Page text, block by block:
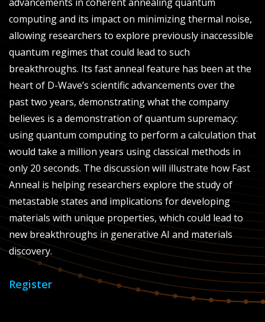
advancements in coherent annealing quantum
computing and its impact on minimizing thermal noise,
allowing researchers to explore previously inaccessible
quantum regimes that could lead to such
breakthroughs. Its fast anneal feature has been at the
heart of D-Wave’s scientific advancements over the
past two years, demonstrating what the company
believes is a demonstration of quantum supremacy:
using quantum computing to perform a calculation that
would take a million years using classical methods in
only 20 seconds. The discussion will illustrate how Fast
Anneal is helping researchers explore the study of
metastable states and implications for developing
materials with unique properties, which could lead to
new breakthroughs in generative AI and materials
discovery.
Register